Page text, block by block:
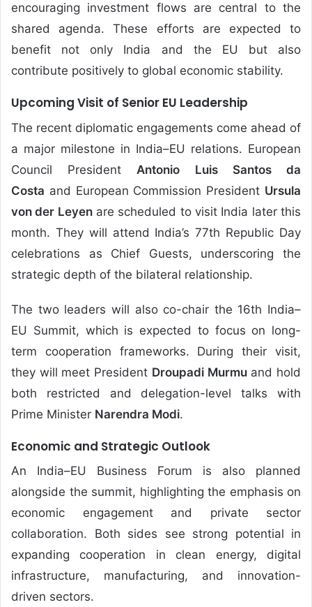
encouraging investment flows are central to the
shared agenda. These efforts are expected to
benefit not only India and the EU but also
contribute positively to global economic stability.
Upcoming Visit of Senior EU Leadership
The recent diplomatic engagements come ahead of
a major milestone in India–EU relations. European
Council President Antonio Luis Santos da
Costa and European Commission President Ursula
von der Leyenare scheduled to visit India later this
month. They will attend India’s 77th Republic Day
celebrations as Chief Guests, underscoring the
strategic depth of the bilateral relationship.
The two leaders will also co-chair the 16th India–
EU Summit, which is expected to focus on long-
term cooperation frameworks. During their visit,
they will meet President Droupadi Murmuand hold
both restricted and delegation-level talks with
Prime Minister Narendra Modi.
Economic and Strategic Outlook
An India–EU Business Forum is also planned
alongside the summit, highlighting the emphasis on
economic engagement and private sector
collaboration. Both sides see strong potential in
expanding cooperation in clean energy, digital
infrastructure, manufacturing, and innovation-
driven sectors.